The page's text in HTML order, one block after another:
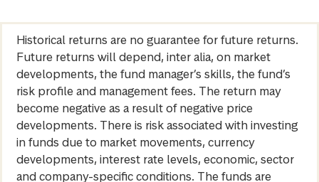
Historical returns are no guarantee for future returns.
Future returns will depend, inter alia, on market
developments, the fund manager’s skills, the fund’s
risk profile and management fees. The return may
become negative as a result of negative price
developments. There is risk associated with investing
in funds due to market movements, currency
developments, interest rate levels, economic, sector
and company-specific conditions. The funds are